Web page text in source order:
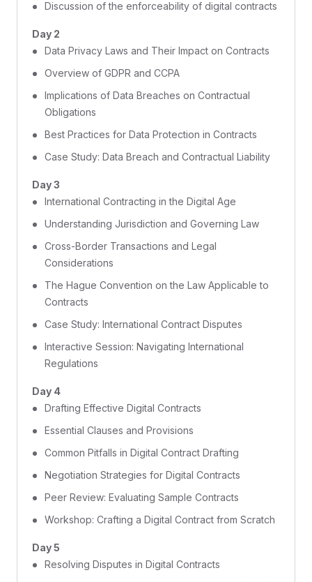
Discussion of the enforceability of digital contracts
Day 2
Data Privacy Laws and Their Impact on Contracts
Overview of GDPR and CCPA
Implications of Data Breaches on Contractual
Obligations
Best Practices for Data Protection in Contracts
Case Study: Data Breach and Contractual Liability
Day 3
International Contracting in the Digital Age
Understanding Jurisdiction and Governing Law
Cross-Border Transactions and Legal
Considerations
The Hague Convention on the Law Applicable to
Contracts
Case Study: International Contract Disputes
Interactive Session: Navigating International
Regulations
Day 4
Drafting Effective Digital Contracts
Essential Clauses and Provisions
Common Pitfalls in Digital Contract Drafting
Negotiation Strategies for Digital Contracts
Peer Review: Evaluating Sample Contracts
Workshop: Crafting a Digital Contract from Scratch
Day 5
Resolving Disputes in Digital Contracts